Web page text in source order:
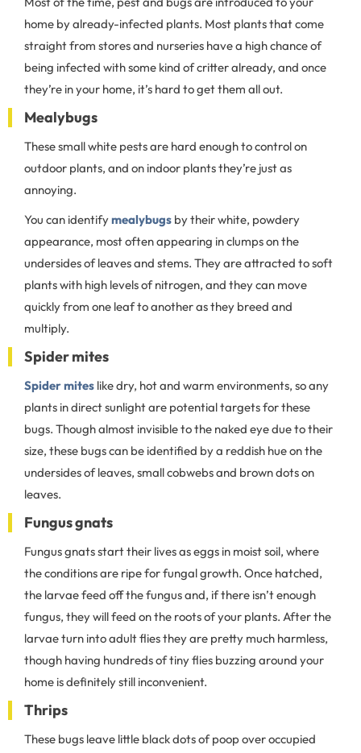
home by already-infected plants. Most plants that come
straight from stores and nurseries have a high chance of
being infected with some kind of critter already, and once
they’re in your home, it’s hard to get them all out.
Mealybugs
These small white pests are hard enough to control on
outdoor plants, and on indoor plants they’re just as
annoying.
You can identifymealybugs by their white, powdery
appearance, most often appearing in clumps on the
undersides of leaves and stems. They are attracted to soft
plants with high levels of nitrogen, and they can move
quickly from one leaf to another as they breed and
multiply.
Spider mites
Spider mites like dry, hot and warm environments, so any
plants in direct sunlight are potential targets for these
bugs. Though almost invisible to the naked eye due to their
size, these bugs can be identified by a reddish hue on the
undersides of leaves, small cobwebs and brown dots on
leaves.
Fungus gnats
Fungus gnats start their lives as eggs in moist soil, where
the conditions are ripe for fungal growth. Once hatched,
the larvae feed off the fungus and, if there isn’t enough
fungus, they will feed on the roots of your plants. After the
larvae turn into adult flies they are pretty much harmless,
though having hundreds of tiny flies buzzing around your
home is definitely still inconvenient.
Thrips
These bugs leave little black dots of poop over occupied